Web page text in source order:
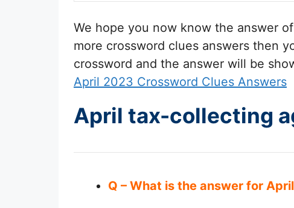
We hope you now know the answer of
more crossword clues answers then
crossword and the answer will be
April 2023 Crossword Clues Answers
April tax-collecting
Q – What is the answer for